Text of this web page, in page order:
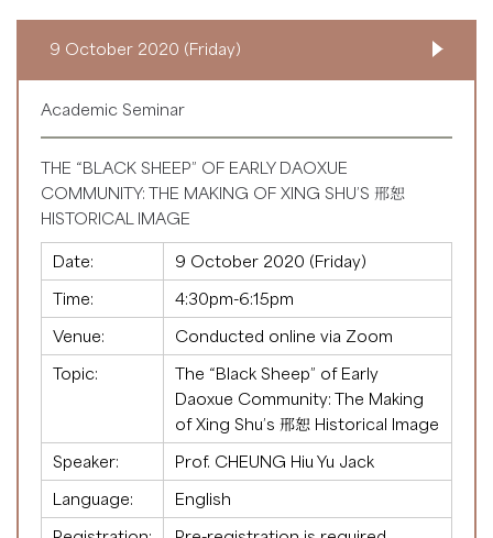
9 October 2020 (Friday)
Academic Seminar
THE “BLACK SHEEP” OF EARLY DAOXUE
COMMUNITY: THE MAKING OF XING SHU’S 邢恕
HISTORICAL IMAGE
Date:
9 October 2020 (Friday)
Time:
4:30pm-6:15pm
Venue:
Conducted online via Zoom
Topic:
The “Black Sheep” of Early
Daoxue Community: The Making
of Xing Shu’s 邢恕 Historical Image
Speaker:
Prof. CHEUNG Hiu Yu Jack
Language:
English